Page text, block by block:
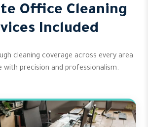
Office Cleaning
Included
cleaning coverage across every area
precision and professionalism.